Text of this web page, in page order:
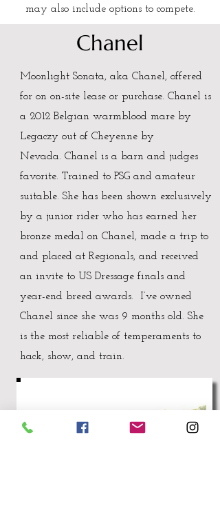
may also include options to compete.
Chanel
Moonlight Sonata, aka Chanel, offered
for on on-site lease or purchase. Chanel is
a 2012 Belgian warmblood mare by
Legaczy out of Cheyenne by
Nevada. Chanel is a barn and judges
favorite. Trained to PSG and amateur
suitable. She has been shown exclusively
by a junior rider who has earned her
bronze medal on Chanel, made a trip to
and placed at Regionals, and received
an invite to US Dressage finals and
year-end breed awards. I’ve owned
Chanel since she was 9 months old. She
is the most reliable of temperaments to
hack, show, and train.